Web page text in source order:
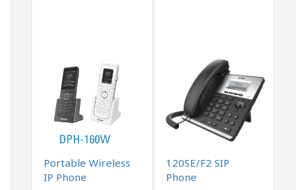
Portable Wireless
IP Phone
120SE/F2 SIP
Phone